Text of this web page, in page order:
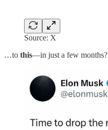
Source: X
…to this—in just a few months?